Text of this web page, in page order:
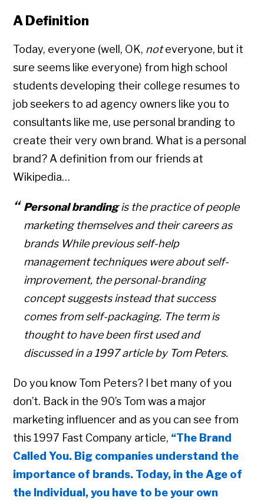
A Definition
Today, everyone (well, OK, noteveryone, but it
sure seems like everyone) from high school
students developing their college resumes to
job seekers to ad agency owners like you to
consultants like me, use personal branding to
create their very own brand. What is a personal
brand? A definition from our friends at
Wikipedia…
Personal brandingis the practice of people
marketing themselves and their careers as
brands While previousself-help
management techniques were about self-
improvement, the personal-branding
concept suggests instead that success
comes from self-packaging. The term is
thought to have been first used and
discussed in a 1997 article by Tom Peters.
Do you know Tom Peters? I bet many of you
don’t. Back in the 90’s Tom was a major
marketing influencer and as you can see from
this 1997 Fast Company article, “The Brand
Called You. Big companies understand the
importance of brands. Today, in the Age of
the Individual, you have to be your own